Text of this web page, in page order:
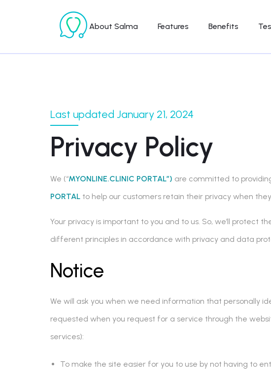
About Salma Features Benefits
Last updated January 21, 2024
Privacy Policy
We (“MYONLINE.CLINIC PORTAL”) are committed to
PORTAL to help our customers retain their privacy when
Your privacy is important to you and to us. So, we’ll protect
different principles in accordance with privacy and data
Notice
We will ask you when we need information that personally
requested when you request for a service through the
services):
To make the site easier for you to use by not having to